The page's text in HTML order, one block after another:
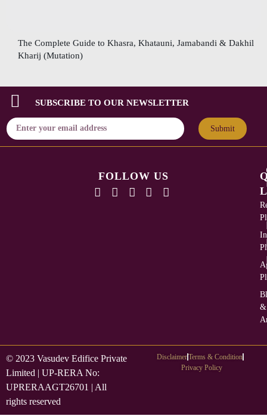
The Complete Guide to Khasra, Khatauni, Jamabandi & Dakhil
Kharij (Mutation)
SUBSCRIBE TO OUR NEWSLETTER
Submit
FOLLOW US
&
© 2023 Vasudev Edifice Private
Limited | UP-RERA No:
UPRERAAGT26701 | All
rights reserved
DisclaimerTerms & Condition
Privacy Policy